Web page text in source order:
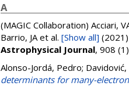
A
(MAGIC Collaboration) Acciari,
Barrio, JAet al. [Show all] (2021)
Astrophysical Journal, 908
Alonso-Jordá, Pedro;
determinants for many-